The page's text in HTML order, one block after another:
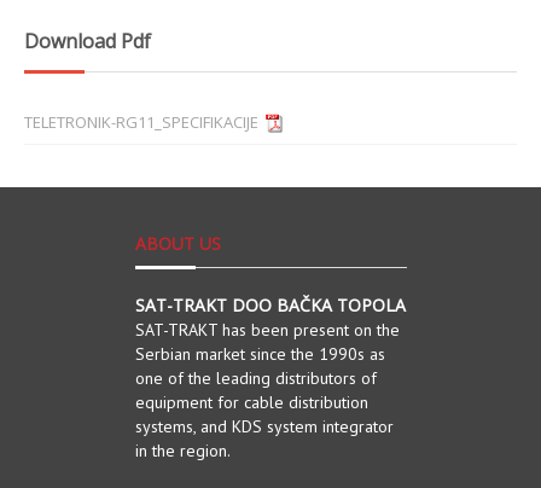
Download Pdf
TELETRONIK-RG11_SPECIFIKACIJE
ABOUT US
SAT-TRAKT DOO BAČKA TOPOLA
SAT-TRAKT has been present on the
Serbian market since the 1990s as
one of the leading distributors of
equipment for cable distribution
systems, and KDS system integrator
in the region.